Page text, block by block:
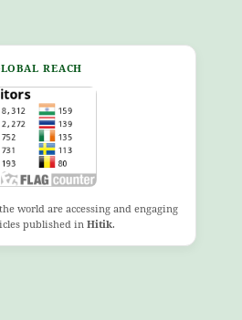
REACH
world are accessing and engaging
published in Hitik.